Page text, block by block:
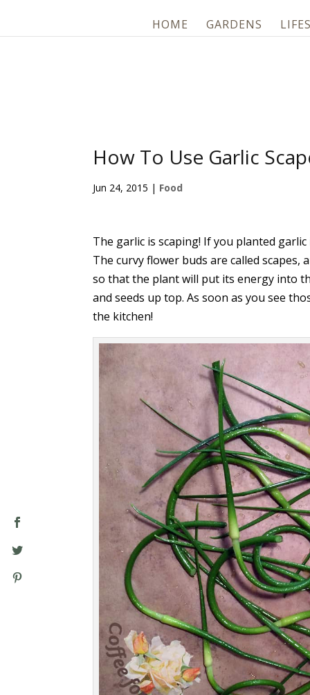
HOME GARDENS
How To Use Garlic
Jun 24, 2015 | Food
The garlic is scaping! If you planted
The curvy flower buds are called
so that the plant will put its energy into
and seeds up top. As soon as you see
the kitchen!